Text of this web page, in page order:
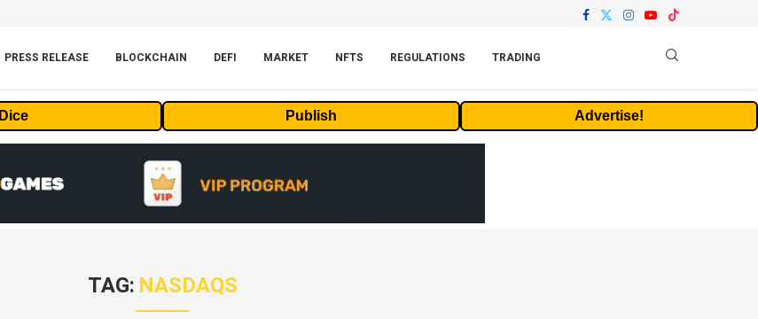
PRESS RELEASE BLOCKCHAIN DEFI MARKET NFTS REGULATIONS TRADING
Dice Publish Advertise!
TAG: NASDAQS